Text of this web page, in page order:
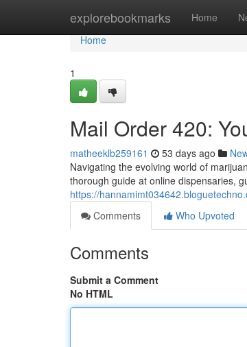
explorebookmarks Home
Home
Home
1
Mail Order 420:
matheeklb259161 53 days ago
Navigating the evolving world of
thorough guide at online dispensaries,
https://
Comments
Who Upvoted
Comments
Submit a Comment
No HTML